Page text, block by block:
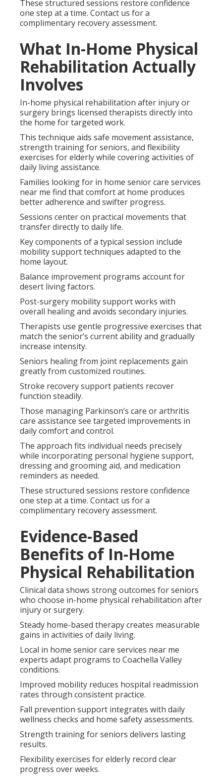
These structured sessions restore confidence
one step at a time. Contact us for a
complimentary recovery assessment.
What In-Home Physical
Rehabilitation Actually
Involves
In-home physical rehabilitation after injury or
surgery brings licensed therapists directly into
the home for targeted work.
This technique aids safe movement assistance,
strength training for seniors, and flexibility
exercises for elderly while covering activities of
daily living assistance.
Families looking for in home senior care services
near me find that comfort at home produces
better adherence and swifter progress.
Sessions center on practical movements that
transfer directly to daily life.
Key components of a typical session include
mobility support techniques adapted to the
home layout.
Balance improvement programs account for
desert living factors.
Post-surgery mobility support works with
overall healing and avoids secondary injuries.
Therapists use gentle progressive exercises that
match the senior’s current ability and gradually
increase intensity.
Seniors healing from joint replacements gain
greatly from customized routines.
Stroke recovery support patients recover
function steadily.
Those managing Parkinson’s care or arthritis
care assistance see targeted improvements in
daily comfort and control.
The approach fits individual needs precisely
while incorporating personal hygiene support,
dressing and grooming aid, and medication
reminders as needed.
These structured sessions restore confidence
one step at a time. Contact us for a
complimentary recovery assessment.
Evidence-Based
Benefits of In-Home
Physical Rehabilitation
Clinical data shows strong outcomes for seniors
who choose in-home physical rehabilitation after
injury or surgery.
Steady home-based therapy creates measurable
gains in activities of daily living.
Local in home senior care services near me
experts adapt programs to Coachella Valley
conditions.
Improved mobility reduces hospital readmission
rates through consistent practice.
Fall prevention support integrates with daily
wellness checks and home safety assessments.
Strength training for seniors delivers lasting
results.
Flexibility exercises for elderly record clear
progress over weeks.